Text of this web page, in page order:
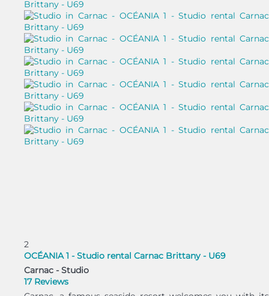
2
OCÉANIA 1 - Studio rental Carnac Brittany - U69
Carnac - Studio
17 Reviews